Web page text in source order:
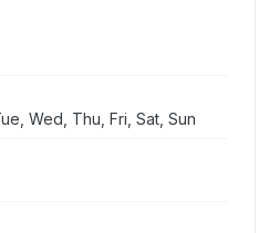
Wed, Thu, Fri, Sat, Sun